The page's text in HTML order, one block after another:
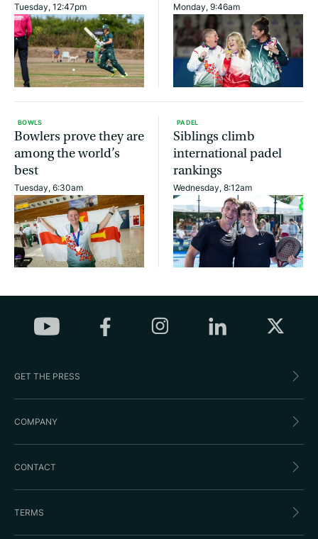
Tuesday, 12:47pm Monday, 9:46am
BOWLS
Bowlers prove they are
among the world’s
best
Tuesday, 6:30am
PADEL
Siblings climb
international padel
rankings
Wednesday, 8:12am
GET THE PRESS
COMPANY
CONTACT
TERMS